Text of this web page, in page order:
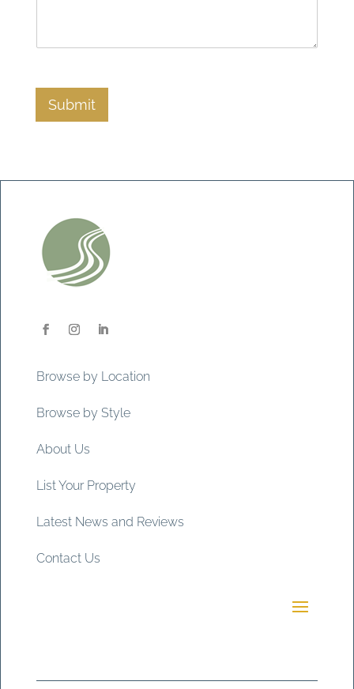
Submit
Browse by Location
Browse by Style
About Us
List Your Property
Latest News and Reviews
Contact Us